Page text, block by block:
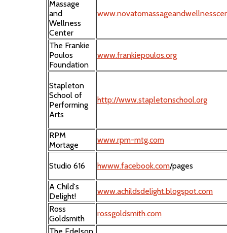
Massage
and
Wellness
Center
The Frankie
Poulos
Foundation
www.frankiepoulos.org
Stapleton
School of
Performing
Arts
http://www.stapletonschool.org
RPM
Mortage
www.rpm-mtg.com
Studio 616 hwww.facebook.com/pages
A Child's
Delight!
www.achildsdelight.blogspot.com
Ross
Goldsmith
rossgoldsmith.com